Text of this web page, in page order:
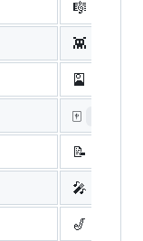
🎼
👾
🎴
🀄
📝
🎤
🎷